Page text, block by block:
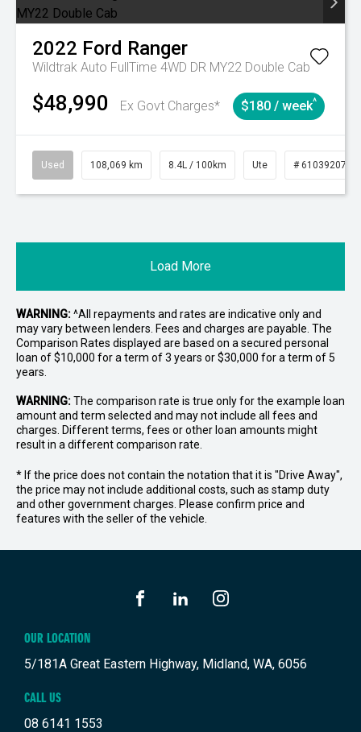
2022 Ford Ranger
Wildtrak Auto FullTime 4WD DR MY22 Double Cab
$48,990 Ex Govt Charges* $180 / week^
Used 108,069 km 8.4L / 100km Ute # 61039207
Load More
WARNING:^All repayments and rates are indicative only and
may vary between lenders. Fees and charges are payable. The
Comparison Rates displayed are based on a secured personal
loan of $10,000 for a term of 3 years or $30,000 for a term of 5
years.
WARNING:The comparison rate is true only for the example loan
amount and term selected and may not include all fees and
charges. Different terms, fees or other loan amounts might
result in a different comparison rate.
* If the price does not contain the notation that it is "Drive Away",
the price may not include additional costs, such as stamp duty
and other government charges. Please confirm price and
features with the seller of the vehicle.
OUR LOCATION
5/181A Great Eastern Highway, Midland, WA, 6056
CALL US
08 6141 1553